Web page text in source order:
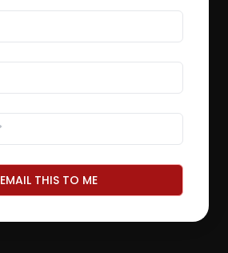
EMAIL THIS TO ME